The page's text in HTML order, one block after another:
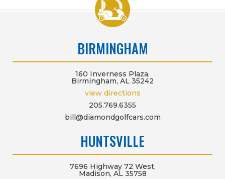
BIRMINGHAM
160 Inverness Plaza,
Birmingham, AL 35242
view directions
205.769.6355
bill@diamondgolfcars.com
HUNTSVILLE
7696 Highway 72 West,
Madison, AL 35758